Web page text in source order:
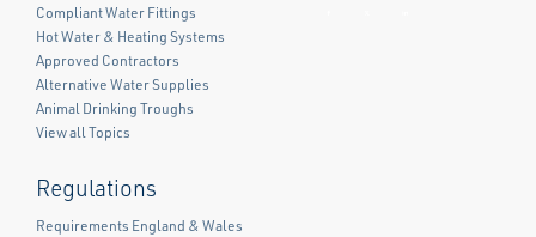
Compliant Water Fittings
Hot Water & Heating Systems
Approved Contractors
Alternative Water Supplies
Animal Drinking Troughs
View all Topics
Regulations
Requirements England & Wales